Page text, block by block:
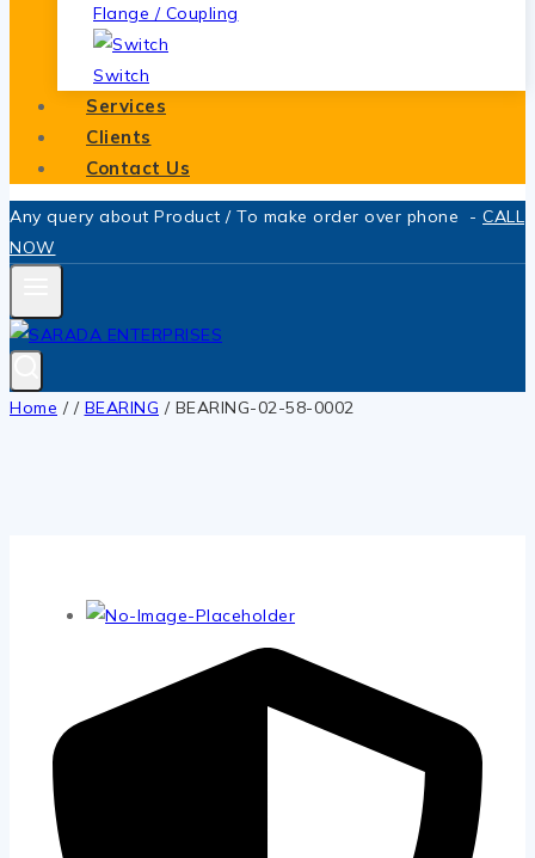
Flange / Coupling
Switch
Services
Clients
Contact Us
Any query about Product / To make order over phone - CALL
NOW
Home / / BEARING / BEARING-02-58-0002